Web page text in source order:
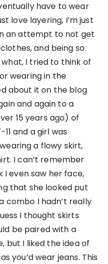
have to wear
love layering, I’m just
an attempt to not get
and being so
I tried to think of
wearing in the
about it on the blog
and again to a
15 years ago) of
and a girl was
a flowy skirt,
I can’t remember
I even saw her face,
that she looked put
combo I hadn’t really
I thought skirts
be paired with a
but I liked the idea of
you’d wear jeans. This